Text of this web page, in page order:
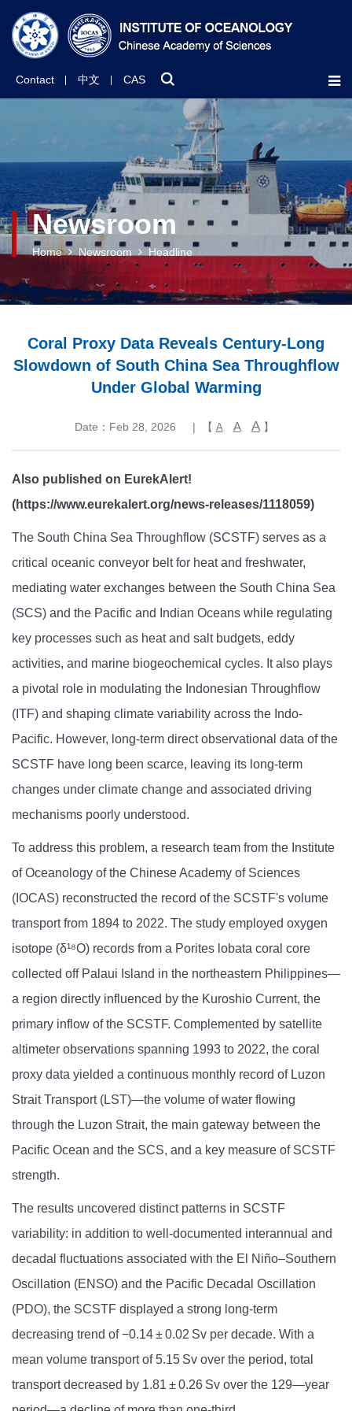
Contact 中文 CAS
Newsroom
Home Newsroom Headline
Coral Proxy Data Reveals Century-Long
Slowdown of South China Sea Throughflow
Under Global Warming
Date：Feb 28, 2026 | 【 A A A】
Also published on EurekAlert!
(https://www.eurekalert.org/news-releases/1118059)
The South China Sea Throughflow (SCSTF) serves as a
critical oceanic conveyor belt for heat and freshwater,
mediating water exchanges between the South China Sea
(SCS) and the Pacific and Indian Oceans while regulating
key processes such as heat and salt budgets, eddy
activities, and marine biogeochemical cycles. It also plays
a pivotal role in modulating the Indonesian Throughflow
(ITF) and shaping climate variability across the Indo-
Pacific. However, long-term direct observational data of the
SCSTF have long been scarce, leaving its long-term
changes under climate change and associated driving
mechanisms poorly understood.
To address this problem, a research team from the Institute
of Oceanology of the Chinese Academy of Sciences
(IOCAS) reconstructed the record of the SCSTF's volume
transport from 1894 to 2022. The study employed oxygen
isotope (δ¹⁸O) records from a Porites lobata coral core
collected off Palaui Island in the northeastern Philippines—
a region directly influenced by the Kuroshio Current, the
primary inflow of the SCSTF. Complemented by satellite
altimeter observations spanning 1993 to 2022, the coral
proxy data yielded a continuous monthly record of Luzon
Strait Transport (LST)—the volume of water flowing
through the Luzon Strait, the main gateway between the
Pacific Ocean and the SCS, and a key measure of SCSTF
strength.
The results uncovered distinct patterns in SCSTF
variability: in addition to well-documented interannual and
decadal fluctuations associated with the El Niño–Southern
Oscillation (ENSO) and the Pacific Decadal Oscillation
(PDO), the SCSTF displayed a strong long-term
decreasing trend of −0.14 ± 0.02 Sv per decade. With a
mean volume transport of 5.15 Sv over the period, total
transport decreased by 1.81 ± 0.26 Sv over the 129—year